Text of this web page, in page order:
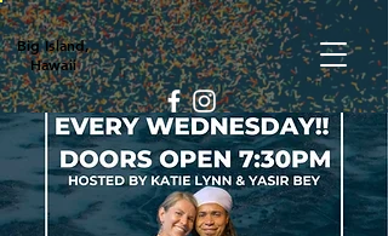
Big Island,
Hawaii